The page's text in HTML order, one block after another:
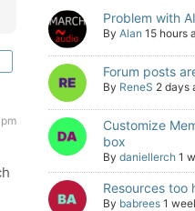
Problem with
By Alan 15 hours
Forum posts
By ReneS 2 days
Customize
box
By daniellerch 1
Resources too
By babrees 1